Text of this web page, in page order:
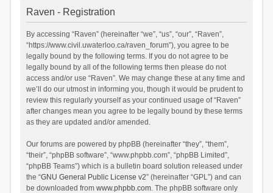
Raven - Registration
By accessing “Raven” (hereinafter “we”, “us”, “our”, “Raven”,
“https://www.civil.uwaterloo.ca/raven_forum”), you agree to be
legally bound by the following terms. If you do not agree to be
legally bound by all of the following terms then please do not
access and/or use “Raven”. We may change these at any time and
we’ll do our utmost in informing you, though it would be prudent to
review this regularly yourself as your continued usage of “Raven”
after changes mean you agree to be legally bound by these terms
as they are updated and/or amended.
Our forums are powered by phpBB (hereinafter “they”, “them”,
“their”, “phpBB software”, “www.phpbb.com”, “phpBB Limited”,
“phpBB Teams”) which is a bulletin board solution released under
the “GNU General Public License v2” (hereinafter “GPL”) and can
be downloaded from www.phpbb.com. The phpBB software only